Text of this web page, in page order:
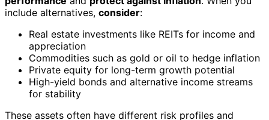
include alternatives, consider:
Real estate investments like REITs for income and
appreciation
Commodities such as gold or oil to hedge inflation
Private equity for long-term growth potential
High-yield bonds and alternative income streams
for stability
These assets often have different risk profiles and